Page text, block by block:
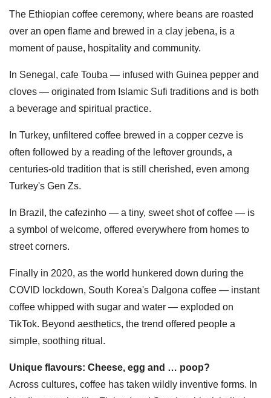
The Ethiopian coffee ceremony, where beans are roasted
over an open flame and brewed in a clay jebena, is a
moment of pause, hospitality and community.
In Senegal, cafe Touba — infused with Guinea pepper and
cloves — originated from Islamic Sufi traditions and is both
a beverage and spiritual practice.
In Turkey, unfiltered coffee brewed in a copper cezve is
often followed by a reading of the leftover grounds, a
centuries-old tradition that is still cherished, even among
Turkey's Gen Zs.
In Brazil, the cafezinho — a tiny, sweet shot of coffee — is
a symbol of welcome, offered everywhere from homes to
street corners.
Finally in 2020, as the world hunkered down during the
COVID lockdown, South Korea's Dalgona coffee — instant
coffee whipped with sugar and water — exploded on
TikTok. Beyond aesthetics, the trend offered people a
simple, soothing ritual.
Unique flavours: Cheese, egg and … poop?
Across cultures, coffee has taken wildly inventive forms. In